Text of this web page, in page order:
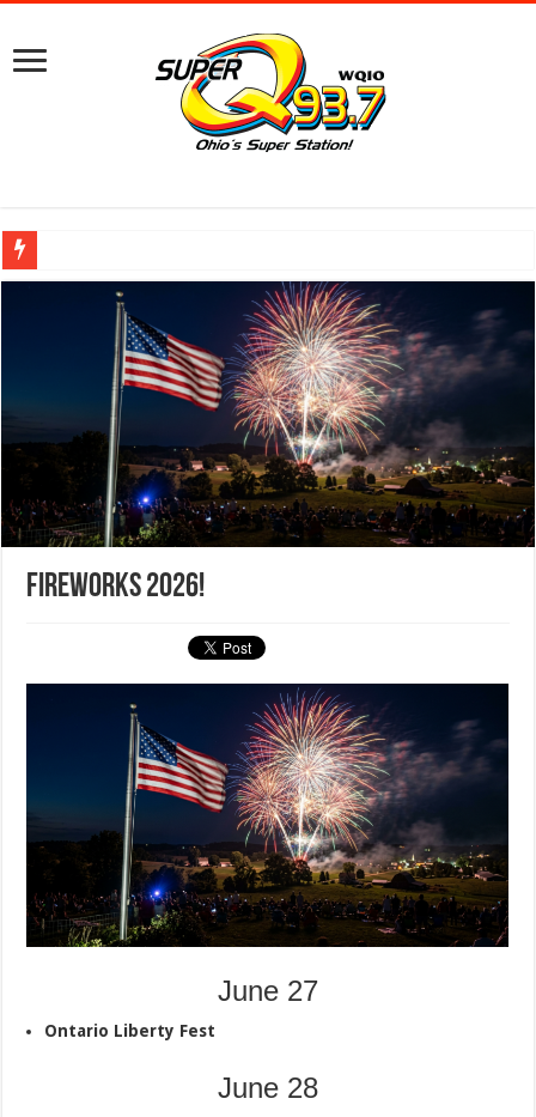
Ground Broken on New Mount Vernon Police Station Designed for Future
Fireworks 2026!
June 27
Ontario Liberty Fest
June 28